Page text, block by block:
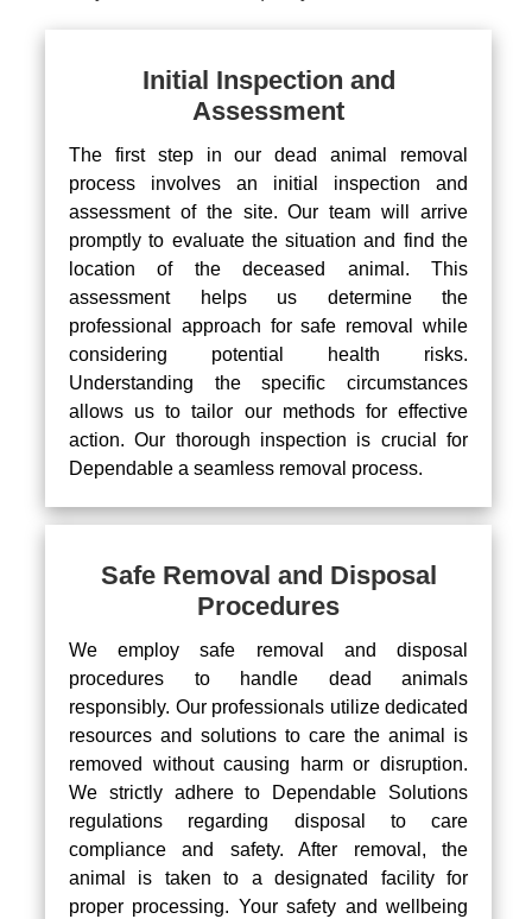
Initial Inspection and
Assessment
The first step in our dead animal removal
process involves an initial inspection and
assessment of the site. Our team will arrive
promptly to evaluate the situation and find the
location of the deceased animal. This
assessment helps us determine the
professional approach for safe removal while
considering potential health risks.
Understanding the specific circumstances
allows us to tailor our methods for effective
action. Our thorough inspection is crucial for
Dependable a seamless removal process.
Safe Removal and Disposal
Procedures
We employ safe removal and disposal
procedures to handle dead animals
responsibly. Our professionals utilize dedicated
resources and solutions to care the animal is
removed without causing harm or disruption.
We strictly adhere to Dependable Solutions
regulations regarding disposal to care
compliance and safety. After removal, the
animal is taken to a designated facility for
proper processing. Your safety and wellbeing